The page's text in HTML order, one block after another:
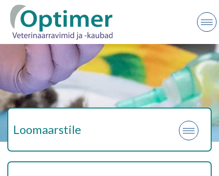
Loomaarstile